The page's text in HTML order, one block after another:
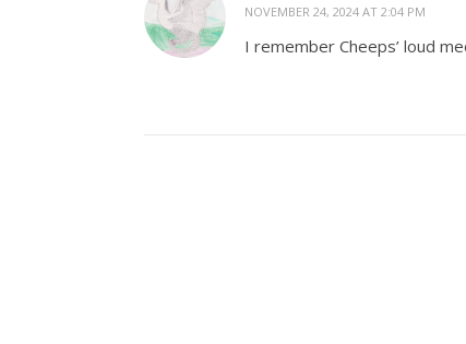
NOVEMBER 24, 2024 AT 2:04 PM
I remember Cheeps’ loud